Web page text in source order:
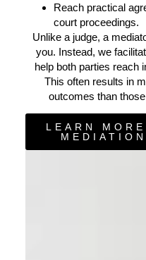
Reach practical
court proceedings.
Unlike a judge, a
you. Instead, we
help both parties reach
This often results in
outcomes than
LEARN